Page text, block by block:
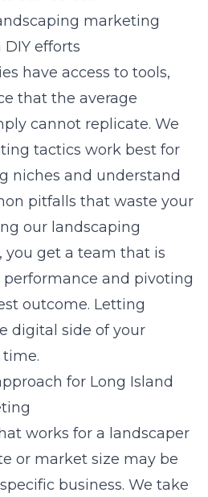
marketing
efforts
have access to tools,
that the average
cannot replicate. We
tactics work best for
niches and understand
pitfalls that waste your
our landscaping
you get a team that is
and pivoting
outcome. Letting
digital side of your
time.
for Long Island
works for a landscaper
or market size may be
business. We take